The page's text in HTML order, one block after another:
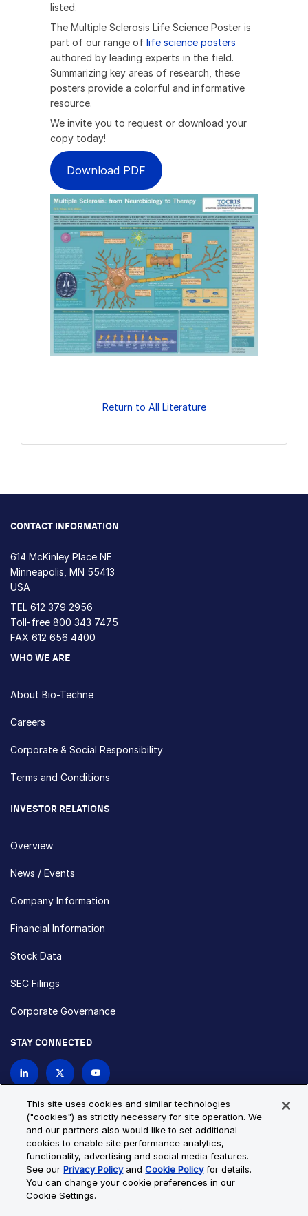
listed.
The Multiple Sclerosis Life Science Poster is
part of our range of life science posters
authored by leading experts in the field.
Summarizing key areas of research, these
posters provide a colorful and informative
resource.
We invite you to request or download your
copy today!
Download PDF
Return to All Literature
CONTACT INFORMATION
614 McKinley Place NE
Minneapolis, MN 55413
USA
TEL 612 379 2956
Toll-free 800 343 7475
FAX 612 656 4400
WHO WE ARE
About Bio-Techne
Careers
Corporate & Social Responsibility
Terms and Conditions
INVESTOR RELATIONS
Overview
News / Events
Company Information
Financial Information
Stock Data
SEC Filings
Corporate Governance
STAY CONNECTED
Privacy Policy
Cookie Policy
Cookie Settings
Site Map
© Copyright 2026 Bio-Techne. All Rights Reserved. All
trademarks and registered trademarks are the property of Bio-
This site uses cookies and similar technologies
("cookies") as strictly necessary for site operation. We
and our partners also would like to set additional
cookies to enable site performance analytics,
functionality, advertising and social media features.
See ourPrivacy PolicyandCookie Policyfor details.
You can change your cookie preferences in our
Cookie Settings.